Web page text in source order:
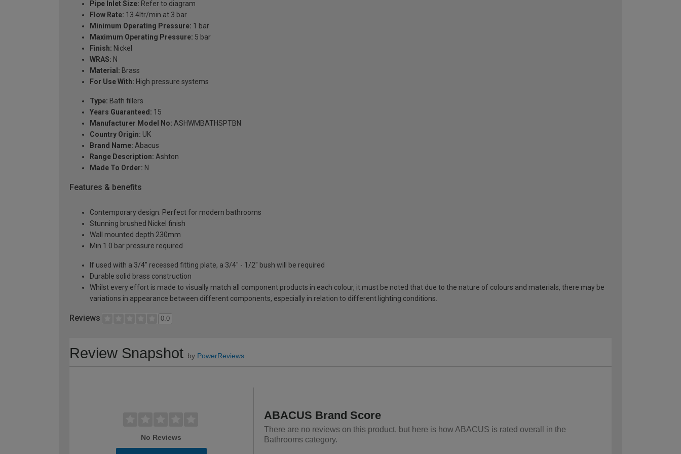
Pipe Inlet Size: Refer to diagram
Flow Rate: 13.4ltr/min at 3 bar
Minimum Operating Pressure: 1 bar
Maximum Operating Pressure: 5 bar
Finish: Nickel
WRAS: N
Material: Brass
For Use With: High pressure systems
Type: Bath fillers
Years Guaranteed: 15
Manufacturer Model No: ASHWMBATHSPTBN
Country Origin: UK
Brand Name: Abacus
Range Description: Ashton
Made To Order: N
Features & benefits
Contemporary design. Perfect for modern bathrooms
Stunning brushed Nickel finish
Wall mounted depth 230mm
Min 1.0 bar pressure required
If used with a 3/4" recessed fitting plate, a 3/4" - 1/2" bush will be required
Durable solid brass construction
Whilst every effort is made to visually match all component products in each colour, it must be noted that due to the nature of colours and materials, there may be
variations in appearance between different components, especially in relation to different lighting conditions.
Reviews 0.0
Review Snapshot by PowerReviews
No Reviews
ABACUS Brand Score
There are no reviews on this product, but here is how ABACUS is rated overall in the
Bathrooms category.